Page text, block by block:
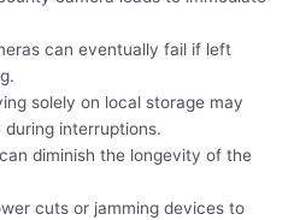
can eventually fail if left
solely on local storage may
interruptions.
diminish the longevity of the
cuts or jamming devices to